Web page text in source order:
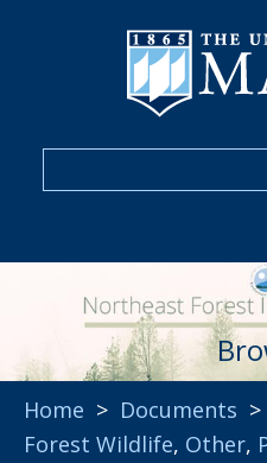
Home > Documents >
Forest Wildlife, Other,